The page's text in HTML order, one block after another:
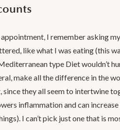
I remember asking
like what I was eating (this
type Diet wouldn’t
make all the difference in the
since they all seem to intertwine
inflammation and can
I can’t pick just one that is